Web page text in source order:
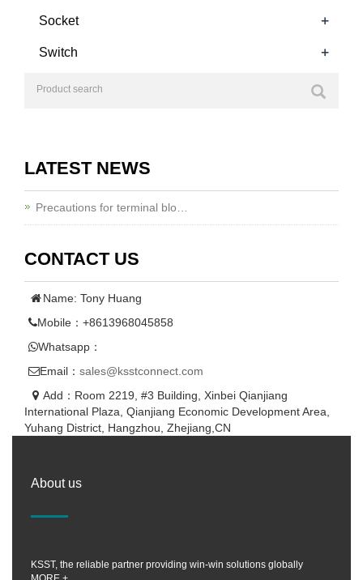
Socket +
Switch +
LATEST NEWS
Precautions for terminal blo…
CONTACT US
Name: Tony Huang
Mobile：+8613968045858
Whatsapp：
Email： sales@ksstconnect.com
Add：Room 2219, #3 Building, Xinbei Qianjiang
International Plaza, Qianjiang Economic Development Area,
Yuhang District, Hangzhou, Zhejiang,CN
About us
KSST, the reliable partner providing win-win solutions globally